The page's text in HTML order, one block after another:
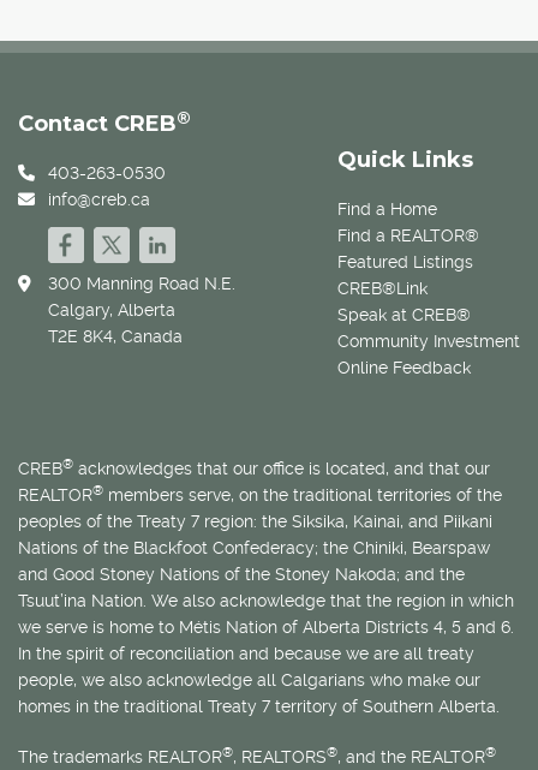
Quick Links
Find a Home
Find a REALTOR®
Featured Listings
CREB®Link
Speak at CREB®
Community Investment
Online Feedback
Contact CREB®
403-263-0530
info@creb.ca
300 Manning Road N.E.
Calgary, Alberta
T2E 8K4, Canada
CREB® acknowledges that our office is located, and that our
REALTOR® members serve, on the traditional territories of the
peoples of the Treaty 7 region: the Siksika, Kainai, and Piikani
Nations of the Blackfoot Confederacy; the Chiniki, Bearspaw
and Good Stoney Nations of the Stoney Nakoda; and the
Tsuut’ina Nation. We also acknowledge that the region in which
we serve is home to Métis Nation of Alberta Districts 4, 5 and 6.
In the spirit of reconciliation and because we are all treaty
people, we also acknowledge all Calgarians who make our
homes in the traditional Treaty 7 territory of Southern Alberta.
The trademarks REALTOR®, REALTORS®, and the REALTOR®